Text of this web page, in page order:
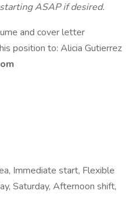
ASAP if desired.
and cover letter
position to: Alicia Gutierrez
Immediate start, Flexible
Saturday, Afternoon shift,